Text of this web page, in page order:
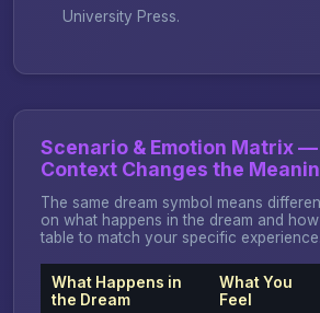
University Press.
Scenario & Emotion Matrix
Context Changes the
The same dream symbol means
on what happens in the dream and
table to match your specific experience.
What Happens in
the Dream
What You
Feel